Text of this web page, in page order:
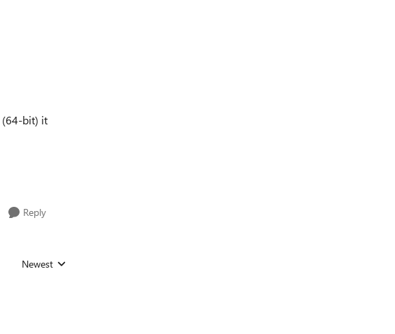
(64-bit) it
Reply
Replies sorted by
Newest